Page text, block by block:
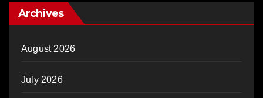
Archives
August 2026
July 2026